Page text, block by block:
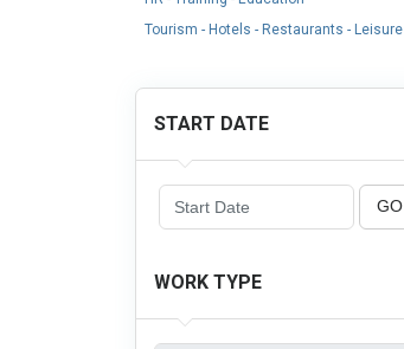
Tourism - Hotels - Restaurants - Leisure
START DATE
GO
WORK TYPE